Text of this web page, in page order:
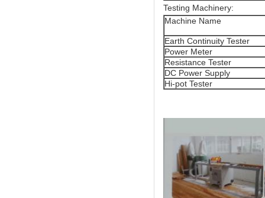
Testing Machinery:
Machine Name
Earth Continuity Tester
Power Meter
Resistance Tester
DC Power Supply
Hi-pot Tester